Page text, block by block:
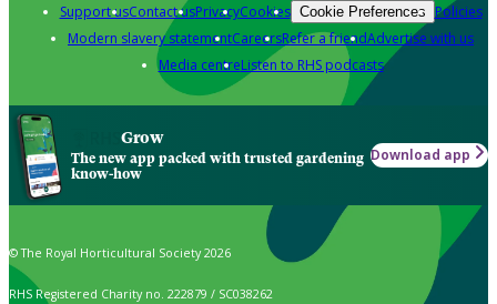
Support usContact usPrivacyCookies Cookie Preferences Policies
Modern slavery statementCareersRefer a friendAdvertise with us
Media centreListen to RHS podcasts
Grow
The new app packed with trusted gardening
know-how
Download app
© The Royal Horticultural Society 2026
RHS Registered Charity no. 222879 / SC038262